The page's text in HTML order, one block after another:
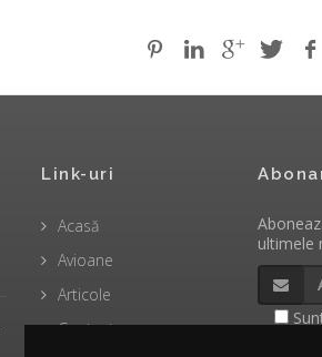
Link-uri
Acasă
Avioane
Articole
Contact
ultimele